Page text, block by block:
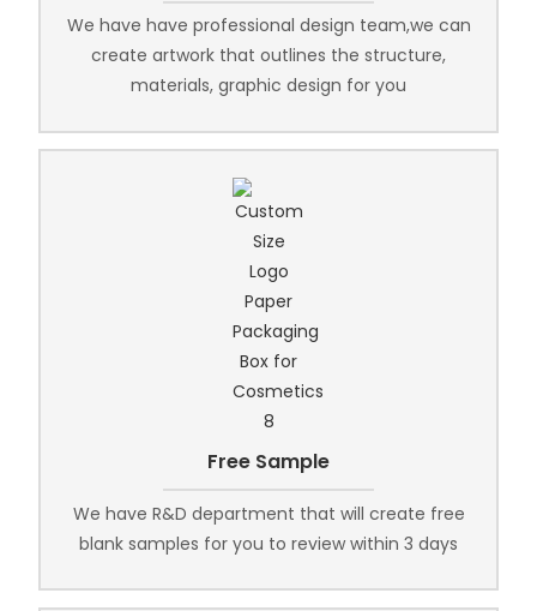
We have have professional design team,we can
create artwork that outlines the structure,
materials, graphic design for you
Free Sample
We have R&D department that will create free
blank samples for you to review within 3 days